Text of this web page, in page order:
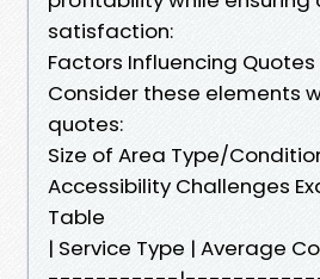
satisfaction:
Factors Influencing Quotes
Consider these elements
quotes:
Size of Area Type/
Accessibility Challenges
Table
| Service Type |